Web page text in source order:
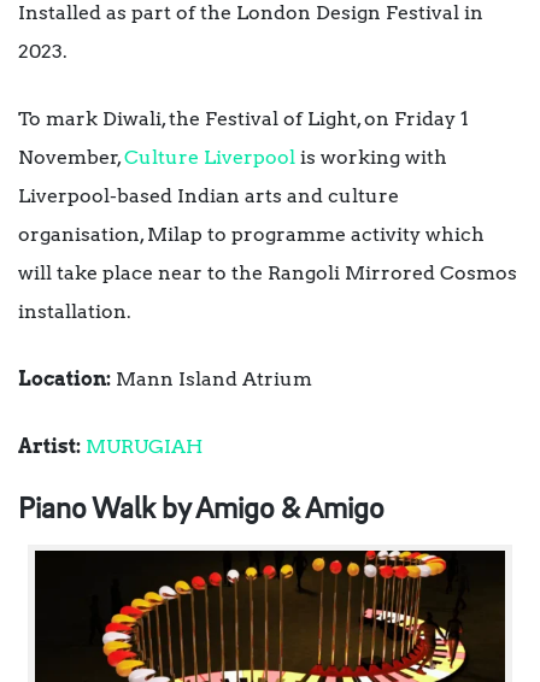
Installed as part of the London Design Festival in
2023.
To mark Diwali, the Festival of Light, on Friday 1
November,Culture Liverpool is working with
Liverpool-based Indian arts and culture
organisation, Milap to programme activity which
will take place near to the Rangoli Mirrored Cosmos
installation.
Location: Mann Island Atrium
Artist: MURUGIAH
Piano Walk by Amigo & Amigo